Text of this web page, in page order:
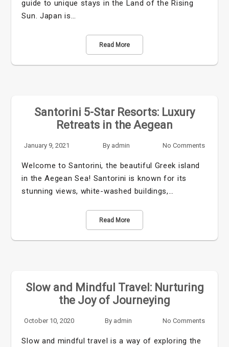
guide to unique stays in the Land of the Rising
Sun. Japan is…
Read More
Santorini 5-Star Resorts: Luxury
Retreats in the Aegean
January 9, 2021 By admin No Comments
Welcome to Santorini, the beautiful Greek island
in the Aegean Sea! Santorini is known for its
stunning views, white-washed buildings,…
Read More
Slow and Mindful Travel: Nurturing
the Joy of Journeying
October 10, 2020 By admin No Comments
Slow and mindful travel is a way of exploring the